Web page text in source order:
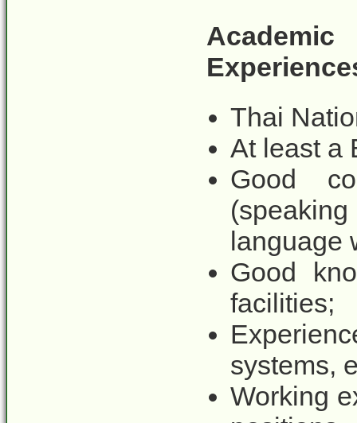
Thai
At least a
Good
language
Good
facilities;
systems,
Working